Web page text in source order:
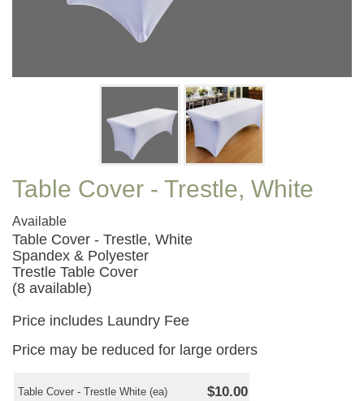
Table Cover - Trestle, White
Available
Table Cover - Trestle, White
Spandex & Polyester
Trestle Table Cover
(8 available)
Price includes Laundry Fee
Price may be reduced for large orders
Table Cover - Trestle White (ea) $10.00